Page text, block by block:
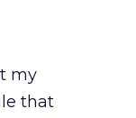
my
that